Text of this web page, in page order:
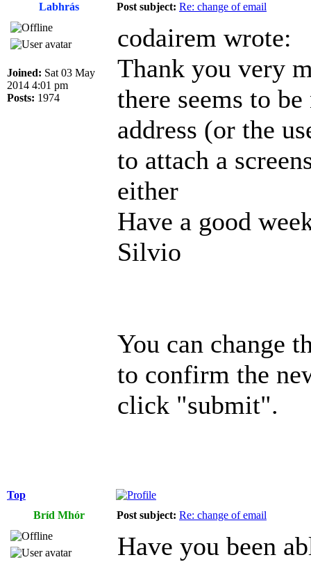
Labhrás
Post subject: Re: change of email
Joined: Sat 03 May
2014 4:01 pm
Posts: 1974
codairem wrote:
Thank you very
there seems to
address (or the
to attach a
either
Have a good
Silvio
You can change
to confirm the
click "submit".
Top
Bríd Mhór
Post subject: Re: change of email
Have you been